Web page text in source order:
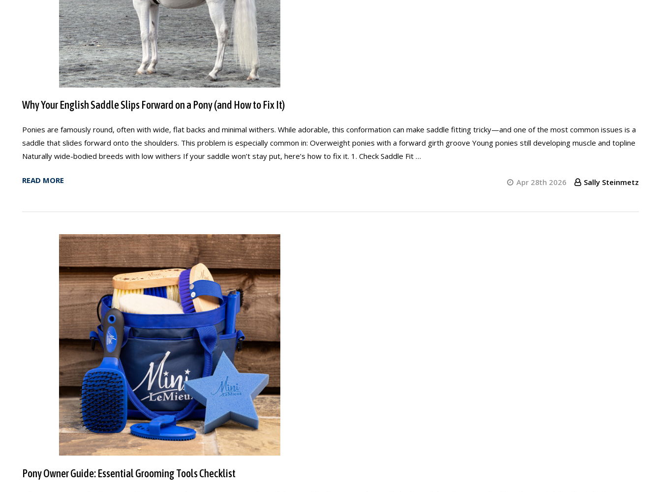
Why Your English Saddle Slips Forward on a Pony (and How to Fix It)
Ponies are famously round, often with wide, flat backs and minimal withers. While adorable, this conformation can make saddle fitting tricky—and one of the most common issues is a
saddle that slides forward onto the shoulders. This problem is especially common in: Overweight ponies with a forward girth groove Young ponies still developing muscle and topline
Naturally wide-bodied breeds with low withers If your saddle won’t stay put, here’s how to fix it. 1. Check Saddle Fit …
READ MORE Apr 28th 2026 Sally Steinmetz
Pony Owner Guide: Essential Grooming Tools Checklist